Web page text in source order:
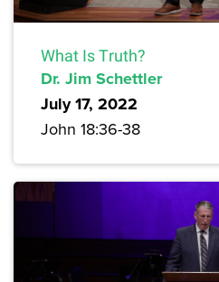
What Is Truth?
Dr. Jim Schettler
July 17, 2022
John 18:36-38